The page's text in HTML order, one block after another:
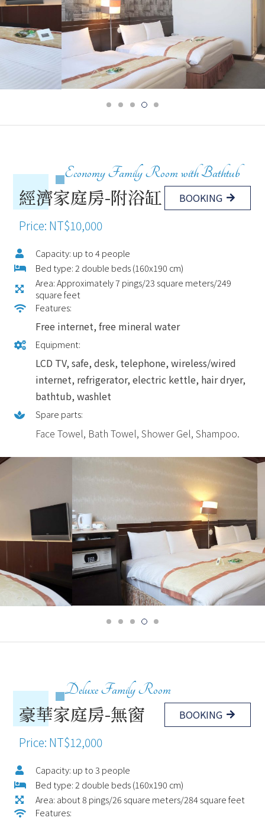
Economy Family Room with Bathtub
經濟家庭房-附浴缸 BOOKING
Price: NT$10,000
Capacity: up to 4 people
Bed type: 2 double beds (160x190 cm)
Area: Approximately 7 pings/23 square meters/249
square feet
Features:
Free internet, free mineral water
Equipment:
LCD TV, safe, desk, telephone, wireless/wired
internet, refrigerator, electric kettle, hair dryer,
bathtub, washlet
Spare parts:
Face Towel, Bath Towel, Shower Gel, Shampoo.
Deluxe Family Room
豪華家庭房-無窗 BOOKING
Price: NT$12,000
Capacity: up to 3 people
Bed type: 2 double beds (160x190 cm)
Area: about 8 pings/26 square meters/284 square feet
Features: